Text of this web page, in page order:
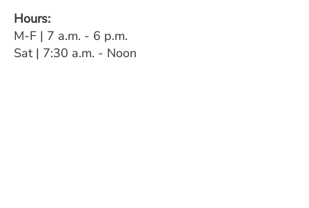
Hours:
M-F | 7 a.m. - 6 p.m.
Sat | 7:30 a.m. - Noon